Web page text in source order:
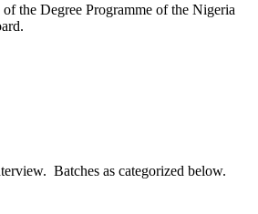
the Degree Programme of the Nigeria
Batches as categorized below.